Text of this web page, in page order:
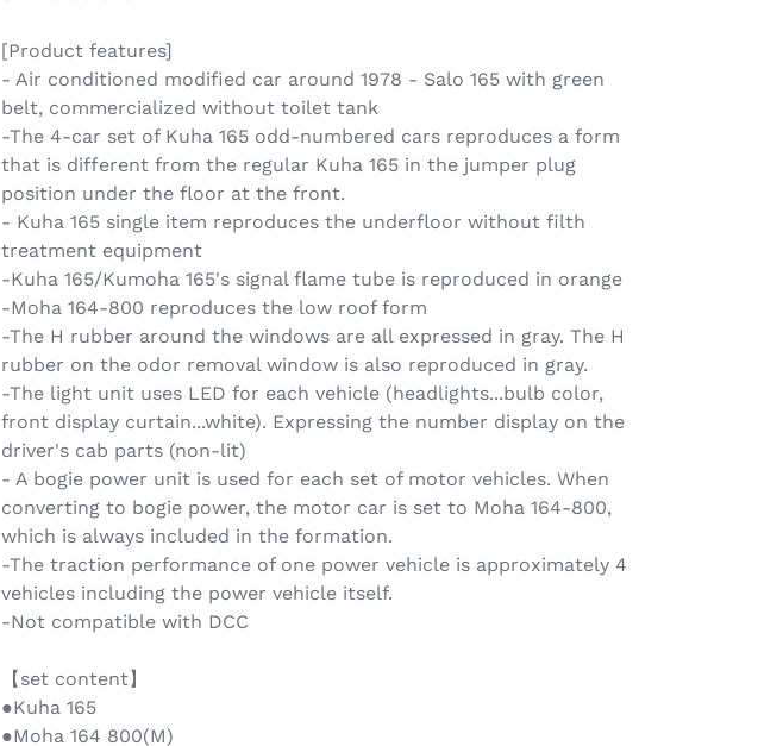
[Product features]
- Air conditioned modified car around 1978 - Salo 165 with green
belt, commercialized without toilet tank
-The 4-car set of Kuha 165 odd-numbered cars reproduces a form
that is different from the regular Kuha 165 in the jumper plug
position under the floor at the front.
- Kuha 165 single item reproduces the underfloor without filth
treatment equipment
-Kuha 165/Kumoha 165's signal flame tube is reproduced in orange
-Moha 164-800 reproduces the low roof form
-The H rubber around the windows are all expressed in gray. The H
rubber on the odor removal window is also reproduced in gray.
-The light unit uses LED for each vehicle (headlights...bulb color,
front display curtain...white). Expressing the number display on the
driver's cab parts (non-lit)
- A bogie power unit is used for each set of motor vehicles. When
converting to bogie power, the motor car is set to Moha 164-800,
which is always included in the formation.
-The traction performance of one power vehicle is approximately 4
vehicles including the power vehicle itself.
-Not compatible with DCC
【set content】
●Kuha 165
●Moha 164 800(M)